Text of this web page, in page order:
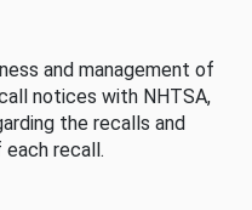
and management of
notices with NHTSA,
the recalls and
recall.